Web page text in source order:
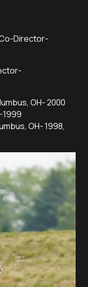
Director-
OH- 2000
1999
OH- 1998,